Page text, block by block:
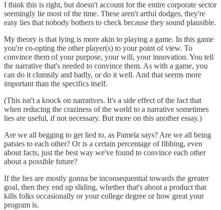
I think this is right, but doesn't account for the entire corporate sector
seemingly lie most of the time. These aren't artful dodges, they're
easy lies that nobody bothers to check because they sound plausible.
My theory is that lying is more akin to playing a game. In this game
you're co-opting the other player(s) to your point of view. To
convince them of your purpose, your will, your innovation. You tell
the narrative that's needed to convince them. As with a game, you
can do it clumsily and badly, or do it well. And that seems more
important than the specifics itself.
(This isn't a knock on narratives. It's a side effect of the fact that
when reducing the craziness of the world to a narrative sometimes
lies are useful, if not necessary. But more on this another essay.)
Are we all begging to get lied to, as Pamela says? Are we all being
patsies to each other? Or is a certain percentage of fibbing, even
about facts, just the best way we've found to convince each other
about a possible future?
If the lies are mostly gonna be inconsequential towards the greater
goal, then they end up sliding, whether that's about a product that
kills folks occasionally or your college degree or how great your
program is.